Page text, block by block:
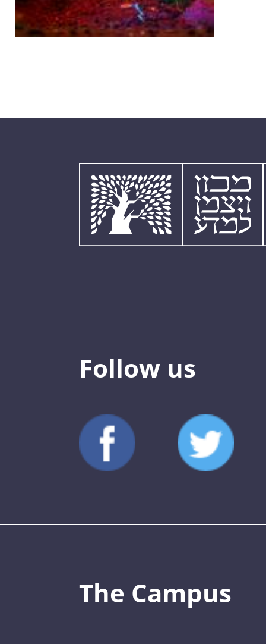
Follow us
The Campus